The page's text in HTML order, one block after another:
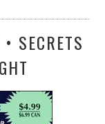
SECRETS